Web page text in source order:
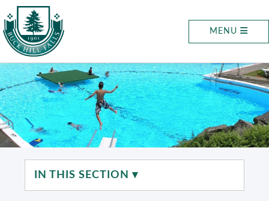
MENU
IN THIS SECTION ▾